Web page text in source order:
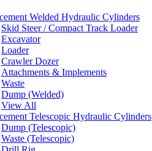
Welded Hydraulic Cylinders
Skid Steer / Compact Track Loader
Excavator
Loader
Crawler Dozer
Attachments & Implements
Waste
Dump (Welded)
View All
Telescopic Hydraulic Cylinders
Dump (Telescopic)
Waste (Telescopic)